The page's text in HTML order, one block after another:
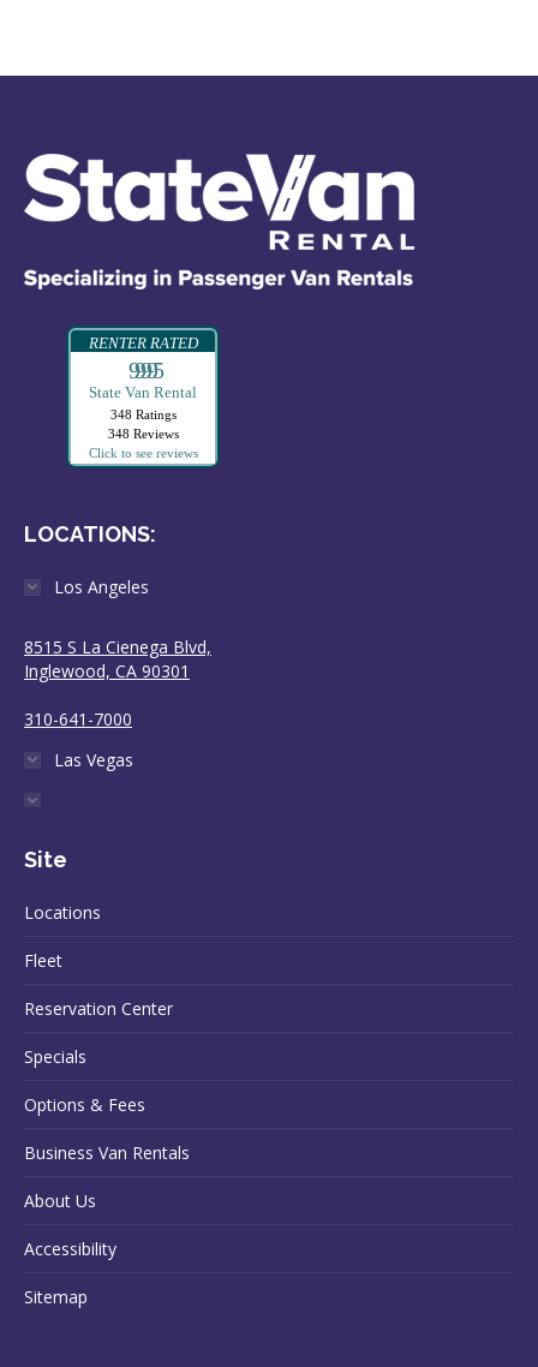
RENTER RATED
99995
State Van Rental
348 Ratings
348 Reviews
Click to see reviews
LOCATIONS:
Los Angeles
8515 S La Cienega Blvd,
Inglewood, CA 90301
310-641-7000
Las Vegas
Site
Locations
Fleet
Reservation Center
Specials
Options & Fees
Business Van Rentals
About Us
Accessibility
Sitemap